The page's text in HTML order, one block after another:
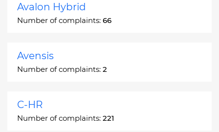
Avalon Hybrid
Number of complaints: 66
Avensis
Number of complaints: 2
C-HR
Number of complaints: 221